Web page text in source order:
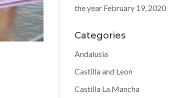
the year February 19, 2020
Categories
Andalusia
Castilla and Leon
Castilla La Mancha